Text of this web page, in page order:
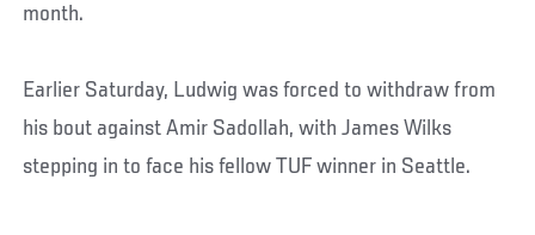
month.
Earlier Saturday, Ludwig was forced to withdraw from
his bout against Amir Sadollah, with James Wilks
stepping in to face his fellow TUF winner in Seattle.